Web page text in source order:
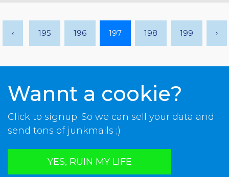
‹ 195 196 197 198 199 ›
Wannt a cookie?
Click to signup. So we can sell your data and
send tons of junkmails ;)
YES, RUIN MY LIFE